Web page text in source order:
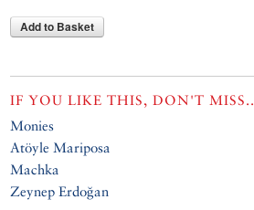
Add to Basket
IF YOU LIKE THIS, DON'T MISS..
Monies
Atöyle Mariposa
Machka
Zeynep Erdoğan